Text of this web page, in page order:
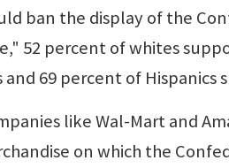
ban the display of the
52 percent of whites
and 69 percent of Hispanics
like Wal-Mart and
on which the